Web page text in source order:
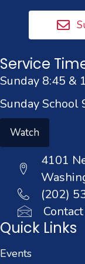
Service
Sunday 8:45 &
Sunday School
Watch
4101
(202)
Quick Links
Events